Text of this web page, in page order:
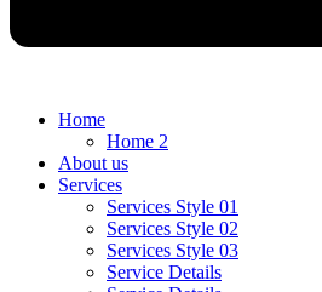
Home
Home 2
About us
Services
Services Style 01
Services Style 02
Services Style 03
Service Details